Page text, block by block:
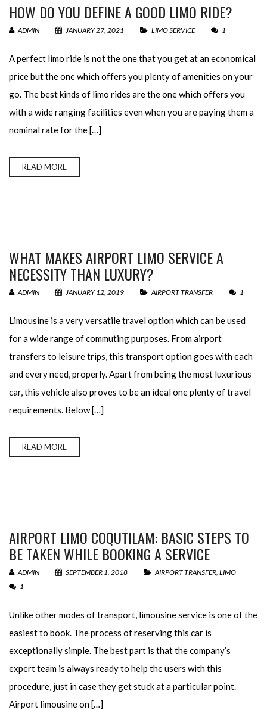
HOW DO YOU DEFINE A GOOD LIMO RIDE?
ADMIN JANUARY 27, 2021 LIMO SERVICE 1
A perfect limo ride is not the one that you get at an economical
price but the one which offers you plenty of amenities on your
go. The best kinds of limo rides are the one which offers you
with a wide ranging facilities even when you are paying them a
nominal rate for the […]
READ MORE
WHAT MAKES AIRPORT LIMO SERVICE A
NECESSITY THAN LUXURY?
ADMIN JANUARY 12, 2019 AIRPORT TRANSFER 1
Limousine is a very versatile travel option which can be used
for a wide range of commuting purposes. From airport
transfers to leisure trips, this transport option goes with each
and every need, properly. Apart from being the most luxurious
car, this vehicle also proves to be an ideal one plenty of travel
requirements. Below […]
READ MORE
AIRPORT LIMO COQUTILAM: BASIC STEPS TO
BE TAKEN WHILE BOOKING A SERVICE
ADMIN SEPTEMBER 1, 2018 AIRPORT TRANSFER LIMO
1
Unlike other modes of transport, limousine service is one of the
easiest to book. The process of reserving this car is
exceptionally simple. The best part is that the company’s
expert team is always ready to help the users with this
procedure, just in case they get stuck at a particular point.
Airport limousine on […]